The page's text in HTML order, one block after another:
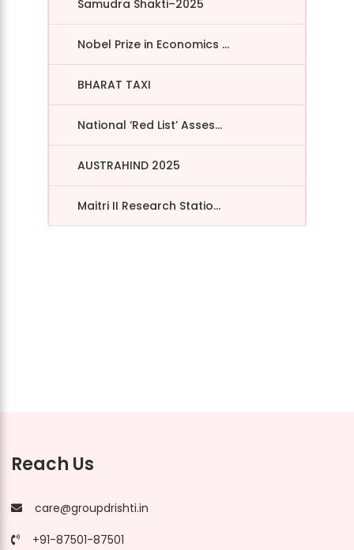
Samudra Shakti–2025
Nobel Prize in Economics ...
BHARAT TAXI
National ‘Red List’ Asses...
AUSTRAHIND 2025
Maitri II Research Statio...
Reach Us
care@groupdrishti.in
+91-87501-87501